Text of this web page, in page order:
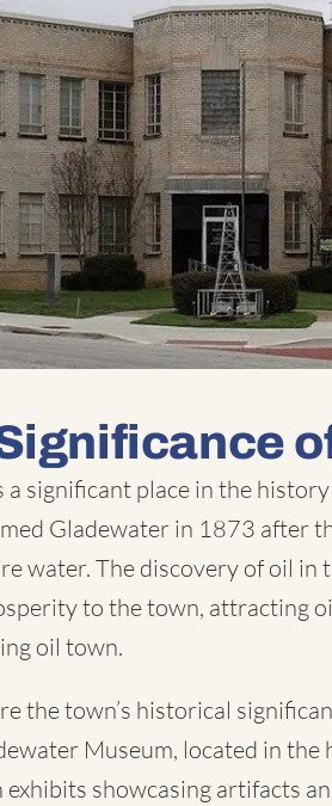
a significant place in the
Gladewater in 1873 after
water. The discovery of oil in
to the town, attracting
oil town.
the town’s historical
Museum, located in
exhibits showcasing artifacts